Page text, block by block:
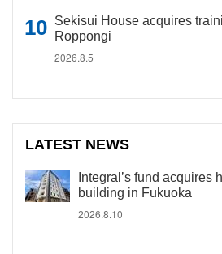
Sekisui House acquires
Roppongi
2026.8.5
LATEST NEWS
Integral’s fund acquires
building in Fukuoka
2026.8.10